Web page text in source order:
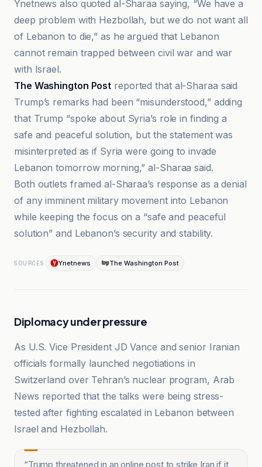
Ynetnews also quoted al-Sharaa saying, “We have a
deep problem with Hezbollah, but we do not want all
of Lebanon to die,” as he argued that Lebanon
cannot remain trapped between civil war and war
with Israel.
The Washington Post reported that al-Sharaa said
Trump’s remarks had been “misunderstood,” adding
that Trump “spoke about Syria’s role in finding a
safe and peaceful solution, but the statement was
misinterpreted as if Syria were going to invade
Lebanon tomorrow morning,” al-Sharaa said.
Both outlets framed al-Sharaa’s response as a denial
of any imminent military movement into Lebanon
while keeping the focus on a “safe and peaceful
solution” and Lebanon’s security and stability.
SOURCES Ynetnews The Washington Post
Diplomacy under pressure
As U.S. Vice President JD Vance and senior Iranian
officials formally launched negotiations in
Switzerland over Tehran’s nuclear program, Arab
News reported that the talks were being stress-
tested after fighting escalated in Lebanon between
Israel and Hezbollah.
“Trump threatened in an online post to strike Iran if it